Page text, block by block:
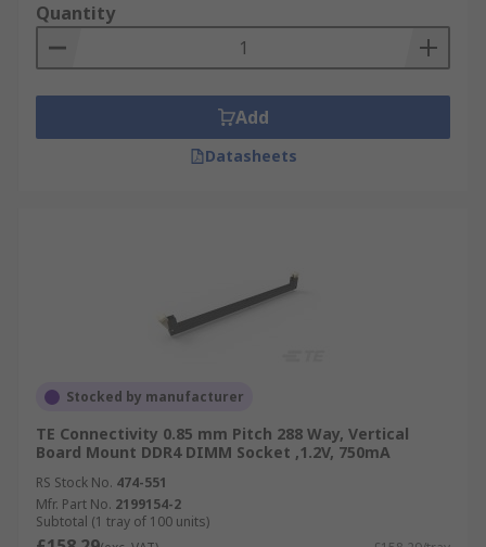
Quantity
Add
Datasheets
Stocked by manufacturer
TE Connectivity 0.85 mm Pitch 288 Way, Vertical
Board Mount DDR4 DIMM Socket ,1.2V, 750mA
RS Stock No. 474-551
Mfr. Part No. 2199154-2
Subtotal (1 tray of 100 units)